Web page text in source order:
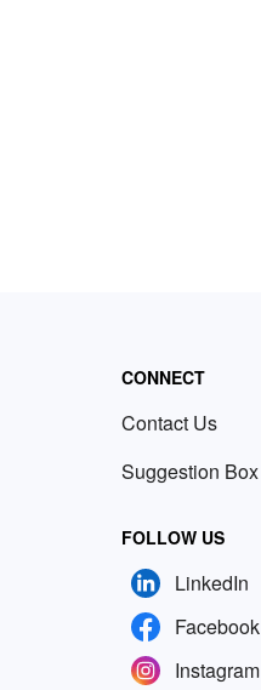
CONNECT
Contact Us
Suggestion Box
FOLLOW US
LinkedIn
Facebook
Instagram